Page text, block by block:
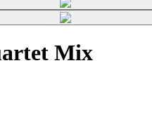
Mix